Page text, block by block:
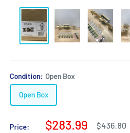
Condition: Open Box
Open Box
Price:
Sale
$283.99
Regular
$436.80